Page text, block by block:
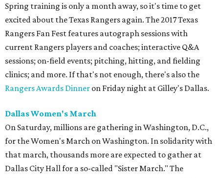
Spring training is only a month away, so it's time to get
excited about the Texas Rangers again. The 2017 Texas
Rangers Fan Fest features autograph sessions with
current Rangers players and coaches; interactive Q&A
sessions; on-field events; pitching, hitting, and fielding
clinics; and more. If that's not enough, there's also the
Rangers Awards Dinner on Friday night at Gilley's Dallas.
Dallas Women's March
On Saturday, millions are gathering in Washington, D.C.,
for the Women's March on Washington. In solidarity with
that march, thousands more are expected to gather at
Dallas City Hall for a so-called "Sister March." The